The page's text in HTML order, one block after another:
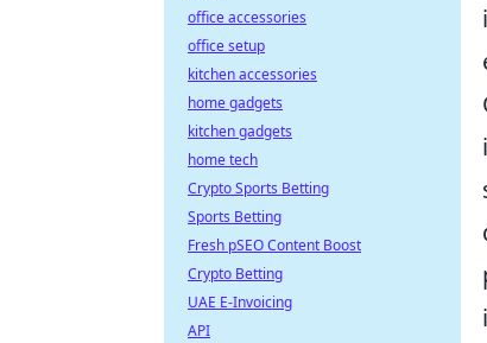
office accessories
office setup
kitchen accessories
home gadgets
kitchen gadgets
home tech
Crypto Sports Betting
Sports Betting
Fresh pSEO Content Boost
Crypto Betting
UAE E-Invoicing
API